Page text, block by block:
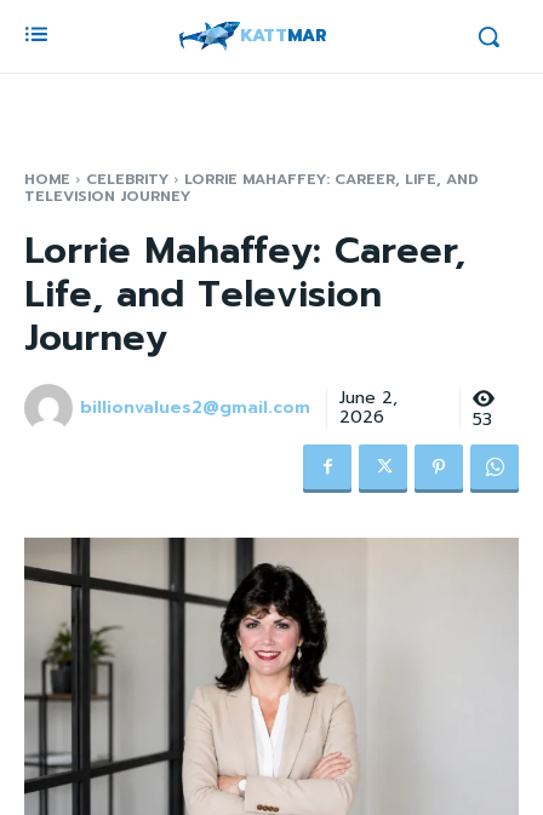
KATTMAR
HOME CELEBRITY LORRIE MAHAFFEY: CAREER, LIFE, AND
TELEVISION JOURNEY
Lorrie Mahaffey: Career,
Life, and Television
Journey
billionvalues2@gmail.com June 2,
2026 53